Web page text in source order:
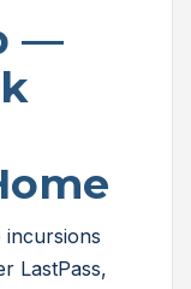
—
incursions
LastPass,